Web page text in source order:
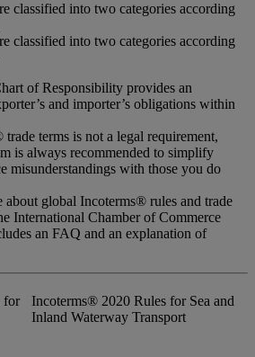
classified into two categories according
classified into two categories according
of Responsibility provides an
and importer’s obligations within
terms is not a legal requirement,
is always recommended to simplify
misunderstandings with those you do
about global Incoterms® rules and trade
International Chamber of Commerce
an FAQ and an explanation of
for
Incoterms® 2020 Rules for Sea and
Inland Waterway Transport